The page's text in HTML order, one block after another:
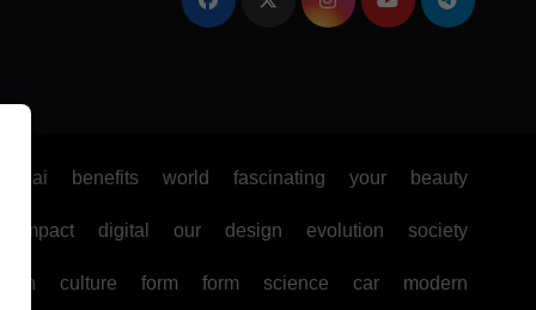
ai benefits world fascinating your beauty
impact digital our design evolution society
culture form form science car modern